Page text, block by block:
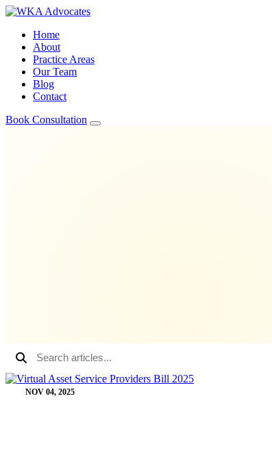
Home
About
Practice Areas
Our Team
Blog
Contact
Book Consultation
NOV 04, 2025